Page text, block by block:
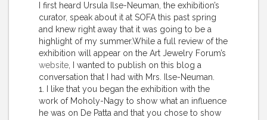
I first heard Ursula Ilse-Neuman, the exhibition’s
curator, speak about it at SOFA this past spring
and knew right away that it was going to be a
highlight of my summer.While a full review of the
exhibition will appear on the Art Jewelry Forum’s
website, I wanted to publish on this blog a
conversation that I had with Mrs. Ilse-Neuman.
1. I like that you began the exhibition with the
work of Moholy-Nagy to show what an influence
he was on De Patta and that you chose to show